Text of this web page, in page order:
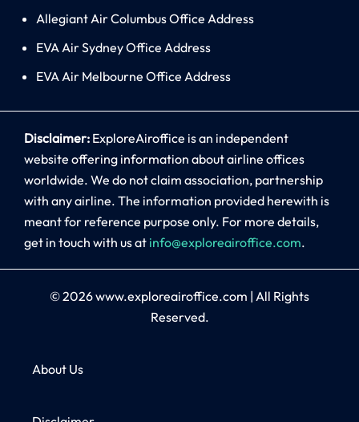
Allegiant Air Columbus Office Address
EVA Air Sydney Office Address
EVA Air Melbourne Office Address
Disclaimer: ExploreAiroffice is an independent
website offering information about airline offices
worldwide. We do not claim association, partnership
with any airline. The information provided herewith is
meant for reference purpose only. For more details,
get in touch with us at info@exploreairoffice.com.
© 2026www.exploreairoffice.com | All Rights
Reserved.
About Us